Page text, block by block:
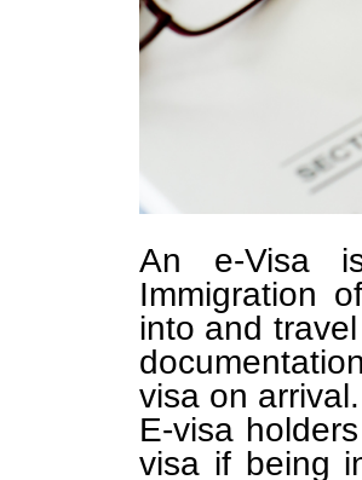
An e-Visa
Immigration
into and
visa on arrival.
E-visa
visa if being